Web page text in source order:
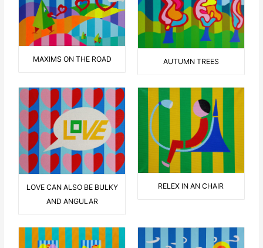
MAXIMS ON THE ROAD AUTUMN TREES
LOVE CAN ALSO BE BULKY
AND ANGULAR
RELEX IN AN CHAIR